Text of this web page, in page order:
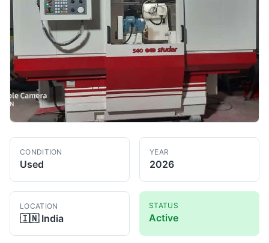
CONDITION
Used
YEAR
2026
LOCATION
🇮🇳 India
STATUS
Active